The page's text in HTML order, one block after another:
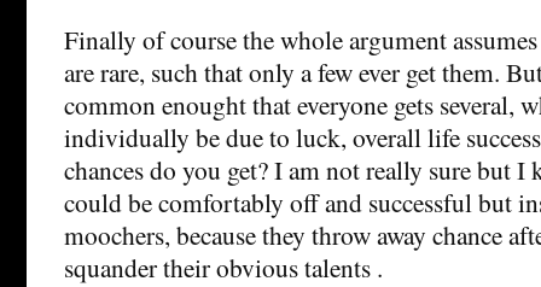
Finally of course the whole argument
are rare, such that only a few ever get them.
common enought that everyone gets several,
individually be due to luck, overall life
chances do you get? I am not really sure but I
could be comfortably off and successful but
moochers, because they throw away chance
squander their obvious talents .